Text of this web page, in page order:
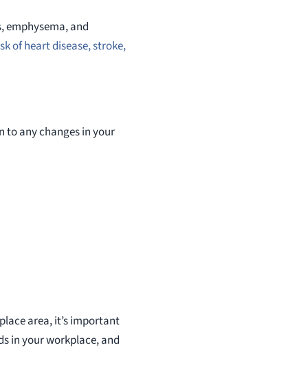
emphysema, and
of heart disease, stroke,
to any changes in your
area, it’s important
in your workplace, and